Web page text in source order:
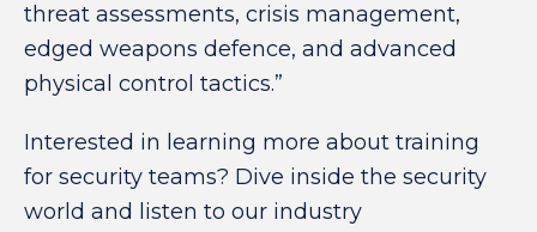
threat assessments, crisis management,
edged weapons defence, and advanced
physical control tactics.”
Interested in learning more about training
for security teams? Dive inside the security
world and listen to our industry